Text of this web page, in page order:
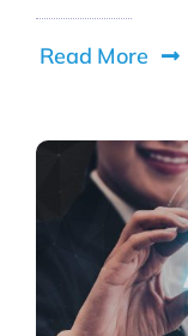
Read More